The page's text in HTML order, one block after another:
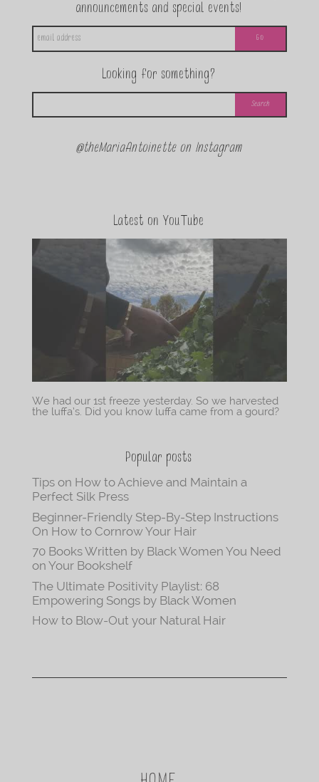
announcements and special events!
Looking for something?
@theMariaAntoinette on Instagram
Latest on YouTube
We had our 1st freeze yesterday. So we harvested
the luffa’s. Did you know luffa came from a gourd?
Popular posts
Tips on How to Achieve and Maintain a
Perfect Silk Press
Beginner-Friendly Step-By-Step Instructions
On How to Cornrow Your Hair
70 Books Written by Black Women You Need
on Your Bookshelf
The Ultimate Positivity Playlist: 68
Empowering Songs by Black Women
How to Blow-Out your Natural Hair